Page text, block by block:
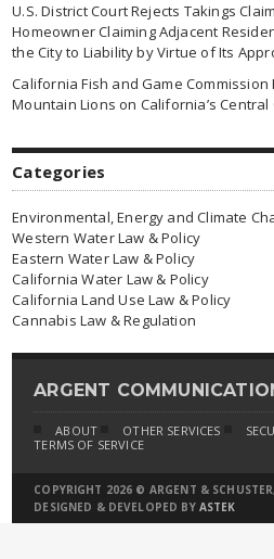
U.S. District Court Rejects Takings
Homeowner Claiming Adjacent
the City to Liability by Virtue of Its
California Fish and Game
Mountain Lions on California’s
Categories
Environmental, Energy and Climate
Western Water Law & Policy
Eastern Water Law & Policy
California Water Law & Policy
California Land Use Law & Policy
Cannabis Law & Regulation
ARGENT
ABOUT OTHER SERVICES
TERMS OF SERVICE
COPYRIGHT 2026 © ARGENT &
DESIGNED & DEVELOPED BY ASTEK